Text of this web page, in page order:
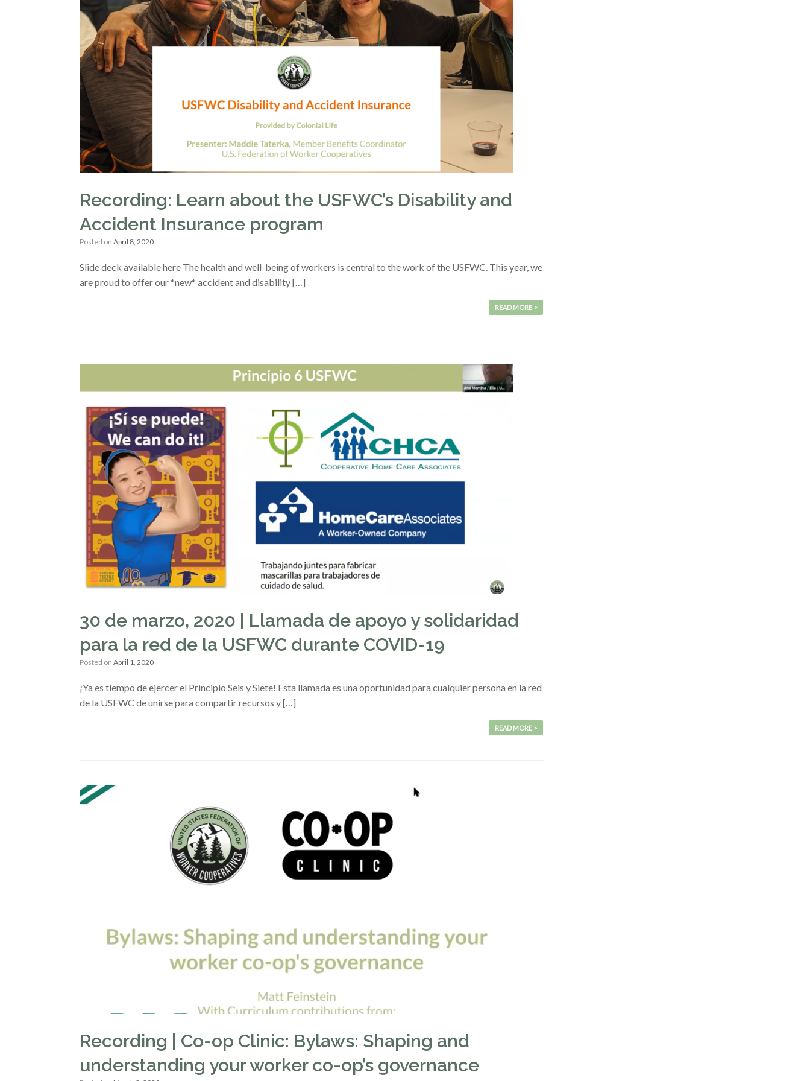
Recording: Learn about the USFWC’s Disability and
Accident Insurance program
Posted on April 8, 2020
Slide deck available here The health and well-being of workers is central to the work of the USFWC. This year, we
are proud to offer our *new* accident and disability […]
READ MORE >
30 de marzo, 2020 | Llamada de apoyo y solidaridad
para la red de la USFWC durante COVID-19
Posted on April 1, 2020
¡Ya es tiempo de ejercer el Principio Seis y Siete! Esta llamada es una oportunidad para cualquier persona en la red
de la USFWC de unirse para compartir recursos y […]
READ MORE >
Recording | Co-op Clinic: Bylaws: Shaping and
understanding your worker co-op’s governance